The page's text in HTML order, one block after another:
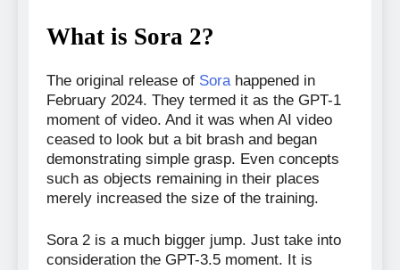
What is Sora 2?
The original release of Sora happened in
February 2024. They termed it as the GPT-1
moment of video. And it was when AI video
ceased to look but a bit brash and began
demonstrating simple grasp. Even concepts
such as objects remaining in their places
merely increased the size of the training.
Sora 2 is a much bigger jump. Just take into
consideration the GPT-3.5 moment. It is